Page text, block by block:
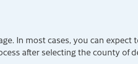
In most cases, you can expect
after selecting the county of